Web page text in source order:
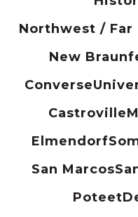
Northwest / Far
New
Converse
Castroville
Elmendorf
San Marcos
Poteet